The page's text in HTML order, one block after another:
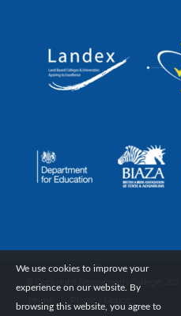
© Copyright Reaseheath College, 2024.
Home
Privacy Notice
We use cookies to improve your
experience on our website. By
browsing this website, you agree to